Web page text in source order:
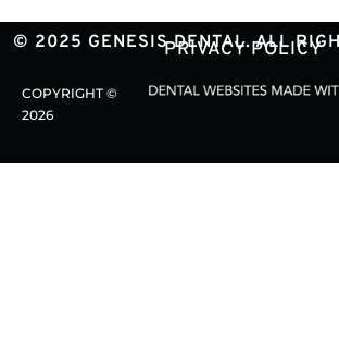
© 2025 GENESIS DENTAL. ALL
PRIVACY POLICY
COPYRIGHT ©
2026